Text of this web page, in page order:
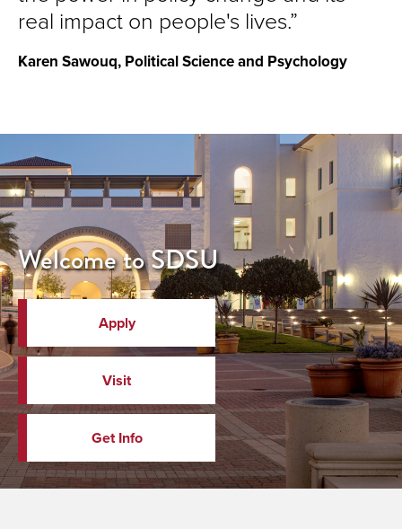
real impact on people's lives.
Karen Sawouq, Political Science and Psychology
Welcome to SDSU
Apply
Visit
Get Info